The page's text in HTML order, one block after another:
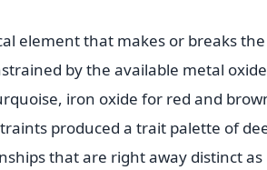
element that makes or breaks the
by the available metal oxide
iron oxide for red and
produced a trait palette of
that are right away distinct as